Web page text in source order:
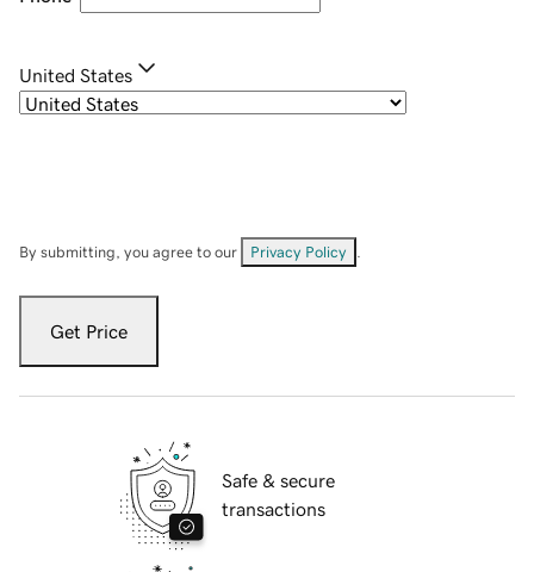
United States
By submitting, you agree to our Privacy Policy
Get Price
Safe & secure
transactions